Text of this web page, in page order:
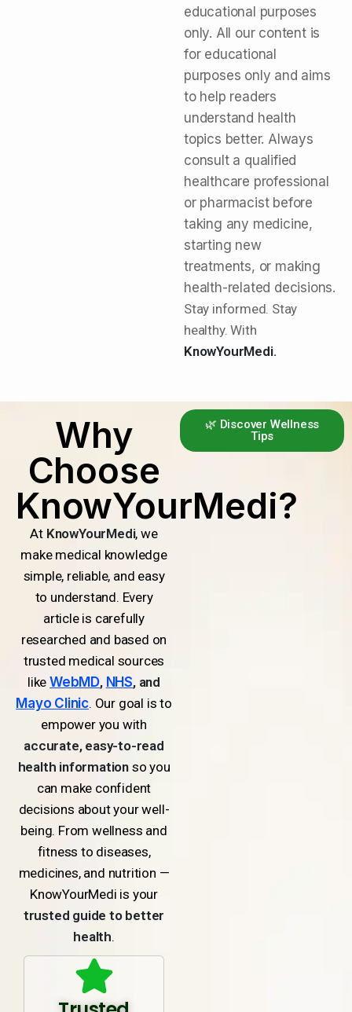
educational purposes
only. All our content is
for educational
purposes only and aims
to help readers
understand health
topics better. Always
consult a qualified
healthcare professional
or pharmacist before
taking any medicine,
starting new
treatments, or making
health-related decisions.
Stay informed. Stay
healthy. With
KnowYourMedi.
Why
Choose
KnowYourMedi?
At KnowYourMedi, we
make medical knowledge
simple, reliable, and easy
to understand. Every
article is carefully
researched and based on
trusted medical sources
likeWebMD, NHS, and
Mayo Clinic. Our goal is to
empower you with
accurate, easy-to-read
health informationso you
can make confident
decisions about your well-
being. From wellness and
fitness to diseases,
medicines, and nutrition —
KnowYourMedi is your
trusted guide to better
health.
🌿 Discover Wellness
Tips